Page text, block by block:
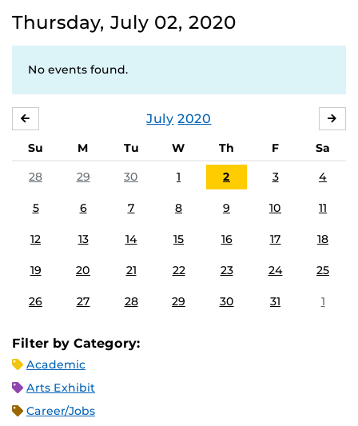
Thursday, July 02, 2020
No events found.
July 2020
Su M Tu W Th F
Sa
28
29 30 1 2 3 4
5 6 7 8 9 10 11
12 13 14 15 16 17 18
19 20 21 22 23 24 25
26 27 28 29 30 31 1
Filter by Category:
Academic
Arts Exhibit
Career/Jobs